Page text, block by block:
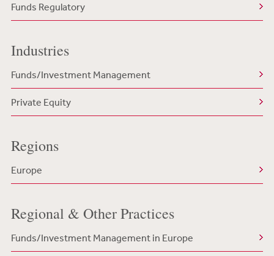
Funds Regulatory
Industries
Funds/Investment Management
Private Equity
Regions
Europe
Regional & Other Practices
Funds/Investment Management in Europe